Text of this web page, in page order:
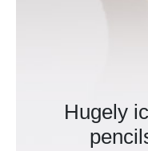
Hugely